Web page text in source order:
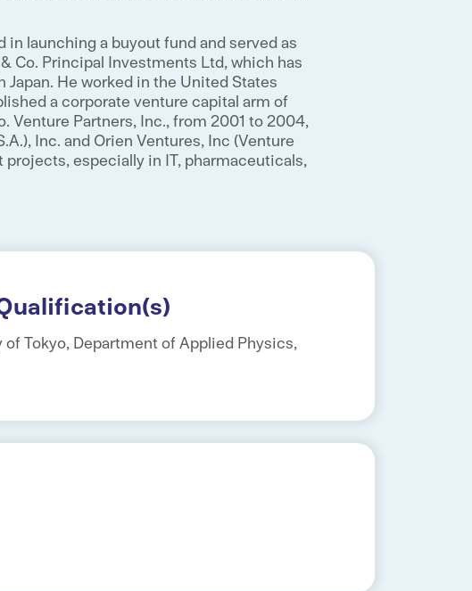
in launching a buyout fund and served as
Co. Principal Investments Ltd, which has
He worked in the United States
a corporate venture capital arm of
Venture Partners, Inc., from 2001 to 2004,
Inc. and Orien Ventures, Inc (Venture
especially in IT, pharmaceuticals,
Tokyo, Department of Applied Physics,